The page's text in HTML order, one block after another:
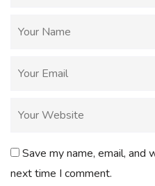
Save my name, email,
next time I comment.